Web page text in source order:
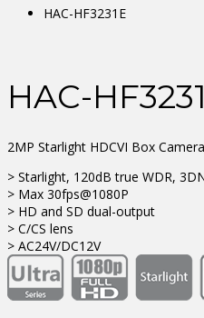
HAC-HF3231E
HAC-
2MP Starlight HDCVI Box Camera
> Starlight, 120dB true WDR,
> Max 30fps@1080P
> HD and SD dual-output
> C/CS lens
> AC24V/DC12V